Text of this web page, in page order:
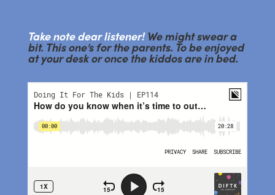
Take note dear listener!We might swear a
bit. This one’s for the parents. To be enjoyed
at your desk or once the kiddos are in bed.